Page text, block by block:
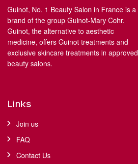
Guinot, No. 1 Beauty Salon in France is a
brand of the group Guinot-Mary Cohr.
Guinot, the alternative to aesthetic
medicine, offers Guinot treatments and
exclusive skincare treatments in approved
beauty salons.
Links
Join us
FAQ
Contact Us